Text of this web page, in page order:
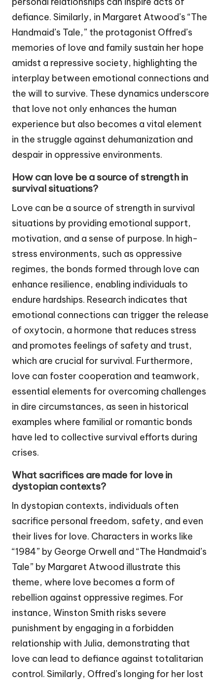
defiance. Similarly, in Margaret Atwood’s “The
Handmaid’s Tale,” the protagonist Offred’s
memories of love and family sustain her hope
amidst a repressive society, highlighting the
interplay between emotional connections and
the will to survive. These dynamics underscore
that love not only enhances the human
experience but also becomes a vital element
in the struggle against dehumanization and
despair in oppressive environments.
How can love be a source of strength in
survival situations?
Love can be a source of strength in survival
situations by providing emotional support,
motivation, and a sense of purpose. In high-
stress environments, such as oppressive
regimes, the bonds formed through love can
enhance resilience, enabling individuals to
endure hardships. Research indicates that
emotional connections can trigger the release
of oxytocin, a hormone that reduces stress
and promotes feelings of safety and trust,
which are crucial for survival. Furthermore,
love can foster cooperation and teamwork,
essential elements for overcoming challenges
in dire circumstances, as seen in historical
examples where familial or romantic bonds
have led to collective survival efforts during
crises.
What sacrifices are made for love in
dystopian contexts?
In dystopian contexts, individuals often
sacrifice personal freedom, safety, and even
their lives for love. Characters in works like
“1984” by George Orwell and “The Handmaid’s
Tale” by Margaret Atwood illustrate this
theme, where love becomes a form of
rebellion against oppressive regimes. For
instance, Winston Smith risks severe
punishment by engaging in a forbidden
relationship with Julia, demonstrating that
love can lead to defiance against totalitarian
control. Similarly, Offred’s longing for her lost